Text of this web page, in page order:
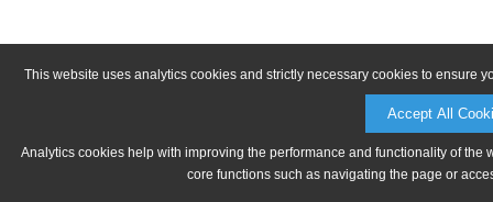
This website uses analytics cookies and strictly necessary cookies to ensure
Accept All
Analytics cookies help with improving the performance and functionality of
core functions such as navigating the page or